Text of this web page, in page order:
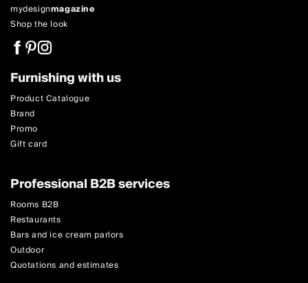
mydesignmagazine
Shop the look
Furnishing with us
Product Catalogue
Brand
Promo
Gift card
Professional B2B services
Rooms B2B
Restaurants
Bars and ice cream parlors
Outdoor
Quotations and estimates